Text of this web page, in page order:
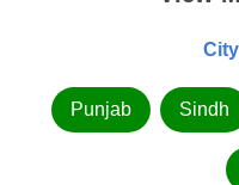
Punjab Sindh